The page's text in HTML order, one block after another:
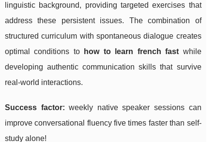
linguistic background, providing targeted exercises that
address these persistent issues. The combination of
structured curriculum with spontaneous dialogue creates
optimal conditions to
how to learn french fast while
developing authentic communication skills that survive
real-world interactions.
Success factor: weekly native speaker sessions can
improve conversational fluency five times faster than self-
study alone!